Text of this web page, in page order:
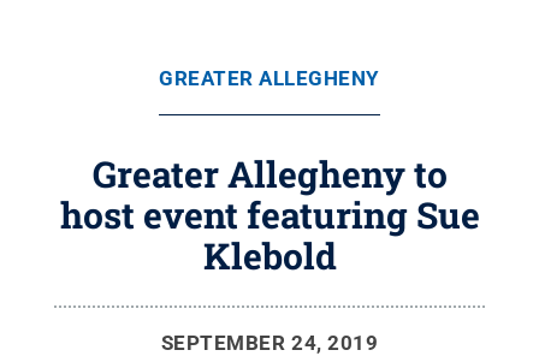
GREATER ALLEGHENY
Greater Allegheny to
host event featuring Sue
Klebold
SEPTEMBER 24, 2019